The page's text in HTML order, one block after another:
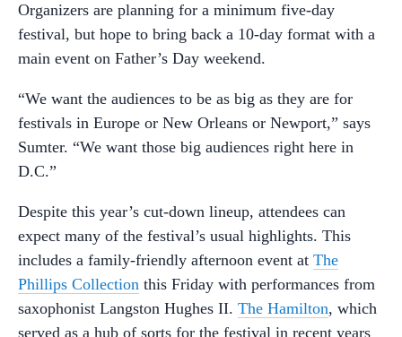
Organizers are planning for a minimum five-day
festival, but hope to bring back a 10-day format with a
main event on Father’s Day weekend.
“We want the audiences to be as big as they are for
festivals in Europe or New Orleans or Newport,” says
Sumter. “We want those big audiences right here in
D.C.”
Despite this year’s cut-down lineup, attendees can
expect many of the festival’s usual highlights. This
includes a family-friendly afternoon event at The
Phillips Collection this Friday with performances from
saxophonist Langston Hughes II. The Hamilton, which
served as a hub of sorts for the festival in recent years